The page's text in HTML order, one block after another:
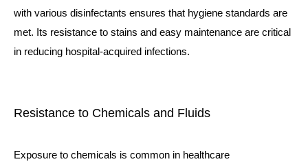
with various disinfectants ensures that hygiene standards are
met. Its resistance to stains and easy maintenance are critical
in reducing hospital-acquired infections.
Resistance to Chemicals and Fluids
Exposure to chemicals is common in healthcare